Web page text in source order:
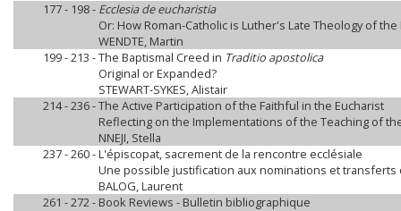
177 - 198 - Ecclesia de eucharistia
Or: How Roman-Catholic is Luther's Late Theology of the
WENDTE, Martin
199 - 213 -The Baptismal Creed in Traditio apostolica
Original or Expanded?
STEWART-SYKES, Alistair
214 - 236 -The Active Participation of the Faithful in the Eucharist
Reflecting on the Implementations of the Teaching of
NNEJI, Stella
237 - 260 -L'épiscopat, sacrement de la rencontre ecclésiale
Une possible justification aux nominations et
BALOG, Laurent
261 - 272 - Book Reviews - Bulletin bibliographique